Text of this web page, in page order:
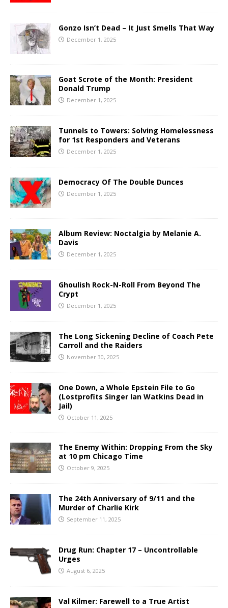
Gonzo Isn’t Dead – It Just Smells That Way
December 1, 2025
Goat Scrote of the Month: President
Donald Trump
December 1, 2025
Tunnels to Towers: Solving Homelessness
for 1st Responders and Veterans
December 1, 2025
Democracy Of The Double Dunces
December 1, 2025
Album Review: Noctalgia by Melanie A.
Davis
December 1, 2025
Ghoulish Rock-N-Roll From Beyond The
Crypt
December 1, 2025
The Long Sickening Decline of Coach Pete
Carroll and the Raiders
November 30, 2025
One Down, a Whole Epstein File to Go
(Lostprofits Singer Ian Watkins Dead in
Jail)
October 11, 2025
The Enemy Within: Dropping From the Sky
at 10 pm Chicago Time
October 9, 2025
The 24th Anniversary of 9/11 and the
Murder of Charlie Kirk
September 11, 2025
Drug Run: Chapter 17 – Uncontrollable
Urges
August 6, 2025
Val Kilmer: Farewell to a True Artist